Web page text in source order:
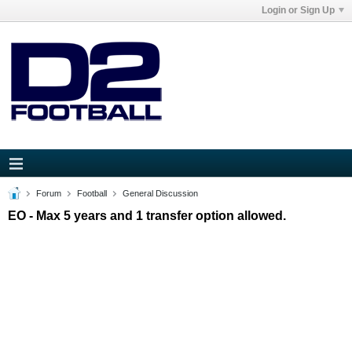
Login or Sign Up
Forum Football General Discussion
EO - Max 5 years and 1 transfer option allowed.